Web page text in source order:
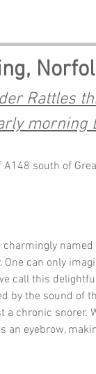
Rattles
morning
south of
can only
call this
by the sound of
chronic snorer.
an eyebrow,